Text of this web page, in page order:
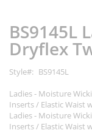
end
of
the
images
gallery
beginning
of
the
images
gallery
BS9145L
Dryflex
Style
BS9145L
Ladies - Moisture
Inserts / Elastic Waist
Ladies - Moisture
Inserts / Elastic Waist